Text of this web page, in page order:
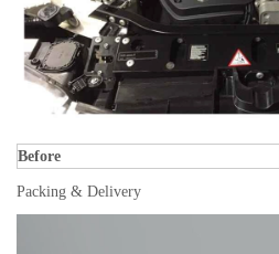
Before
Packing & Delivery